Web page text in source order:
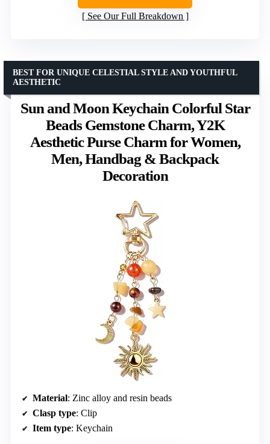
See Our Full Breakdown
Sun and Moon Keychain Colorful Star
Beads Gemstone Charm, Y2K
Aesthetic Purse Charm for Women,
Men, Handbag & Backpack
Decoration
BEST FOR UNIQUE CELESTIAL STYLE AND YOUTHFUL
AESTHETIC
Material: Zinc alloy and resin beads
Clasp type: Clip
Item type: Keychain